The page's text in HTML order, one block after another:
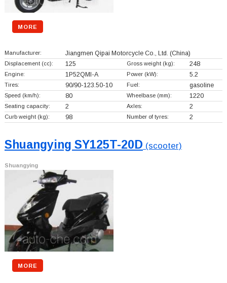
MORE
Manufacturer: Jiangmen Qipai Motorcycle Co., Ltd. (China)
Displacement (cc): 125 Gross weight (kg): 248
Engine: 1P52QMI-A Power (kW): 5.2
Tires: 90/90-123.50-10 Fuel: gasoline
Speed (km/h): 80 Wheelbase (mm): 1220
Seating capacity: 2 Axles: 2
Curb weight (kg): 98 Number of tyres: 2
Shuangying SY125T-20D (scooter)
Shuangying
MORE